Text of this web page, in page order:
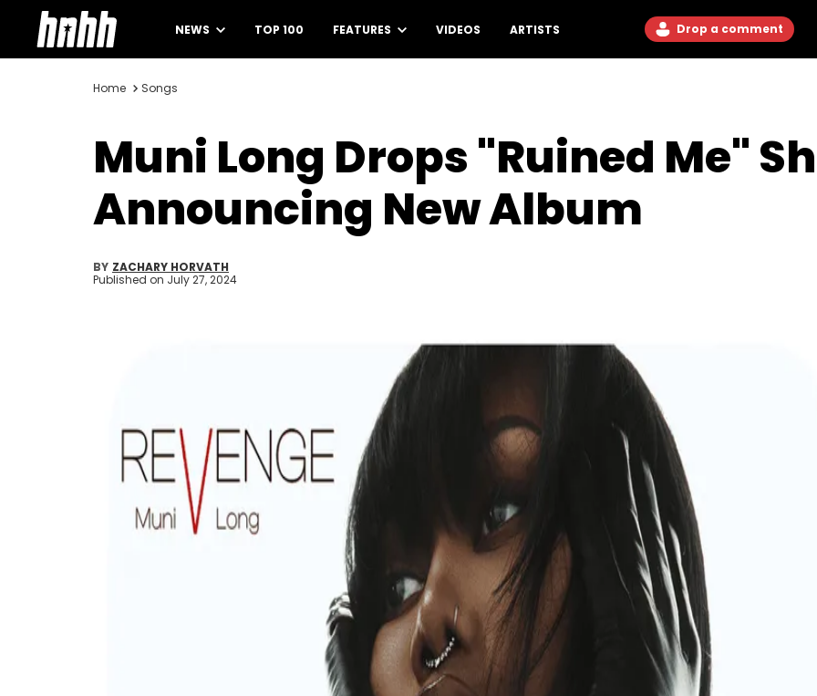
NEWS TOP 100 FEATURES VIDEOS ARTISTS Drop a comment
Home Songs
Muni Long Drops "Ruined Me"
Announcing New Album
BY ZACHARY HORVATH
Published on July 27, 2024